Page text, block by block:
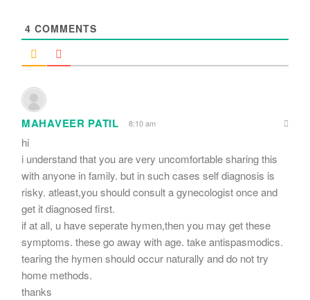
4 COMMENTS
MAHAVEER PATIL 8:10 am
hi
i understand that you are very uncomfortable sharing this
with anyone in family. but in such cases self diagnosis is
risky. atleast,you should consult a gynecologist once and
get it diagnosed first.
if at all, u have seperate hymen,then you may get these
symptoms. these go away with age. take antispasmodics.
tearing the hymen should occur naturally and do not try
home methods.
thanks